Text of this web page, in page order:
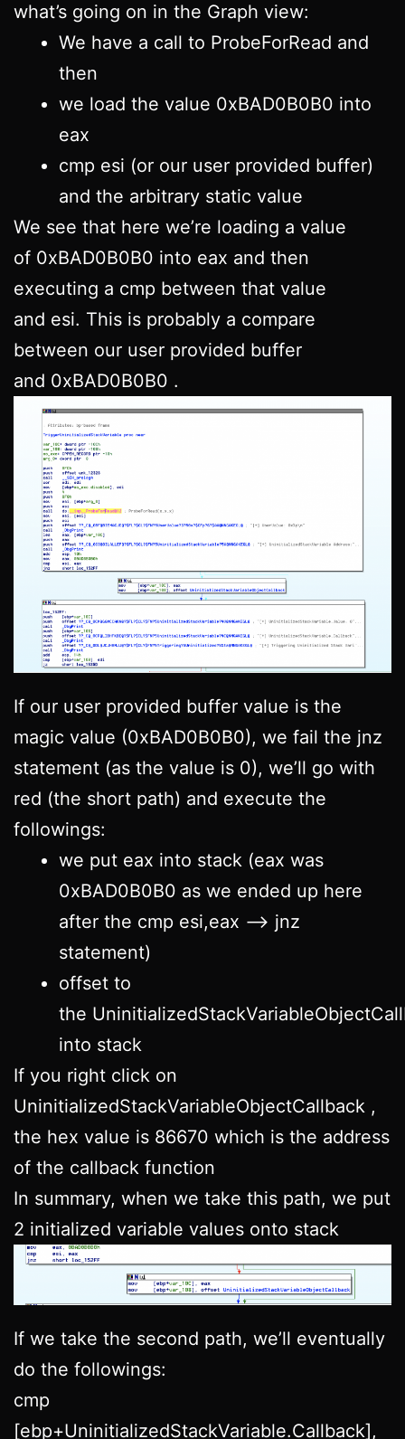
what’s going on in the Graph view:
We have a call to ProbeForRead and
then
we load the value 0xBAD0B0B0 into
eax
cmp esi (or our user provided buffer)
and the arbitrary static value
We see that here we’re loading a value
of 0xBAD0B0B0 into eax and then
executing a cmp between that value
and esi. This is probably a compare
between our user provided buffer
and 0xBAD0B0B0 .
If our user provided buffer value is the
magic value (0xBAD0B0B0), we fail the jnz
statement (as the value is 0), we’ll go with
red (the short path) and execute the
followings:
we put eax into stack (eax was
0xBAD0B0B0 as we ended up here
after the cmp esi,eax –> jnz
statement)
offset to
the
into stack
If you right click on
UninitializedStackVariableObjectCallback ,
the hex value is 86670 which is the address
of the callback function
In summary, when we take this path, we put
2 initialized variable values onto stack
If we take the second path, we’ll eventually
do the followings:
cmp
[ebp+UninitializedStackVariable.Callback],